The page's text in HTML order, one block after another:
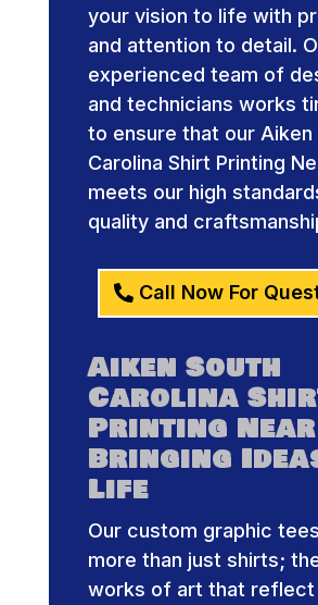
your vision to life with
and attention to detail.
experienced team of
and technicians works
to ensure that our Aiken
Carolina Shirt Printing
meets our high
quality and
Call Now For
Aiken South
Carolina
Printing Near
Bringing
Life
Our custom graphic
more than just shirts;
works of art that reflect